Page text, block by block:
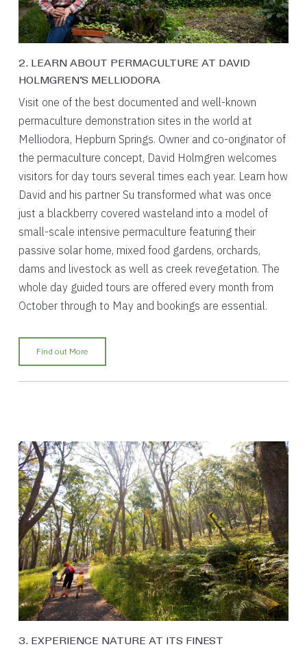
2. LEARN ABOUT PERMACULTURE AT DAVID
HOLMGREN’S MELLIODORA
Visit one of the best documented and well-known
permaculture demonstration sites in the world at
Melliodora, Hepburn Springs. Owner and co-originator of
the permaculture concept, David Holmgren welcomes
visitors for day tours several times each year. Learn how
David and his partner Su transformed what was once
just a blackberry covered wasteland into a model of
small-scale intensive permaculture featuring their
passive solar home, mixed food gardens, orchards,
dams and livestock as well as creek revegetation. The
whole day guided tours are offered every month from
October through to May and bookings are essential.
Find out More
3. EXPERIENCE NATURE AT ITS FINEST